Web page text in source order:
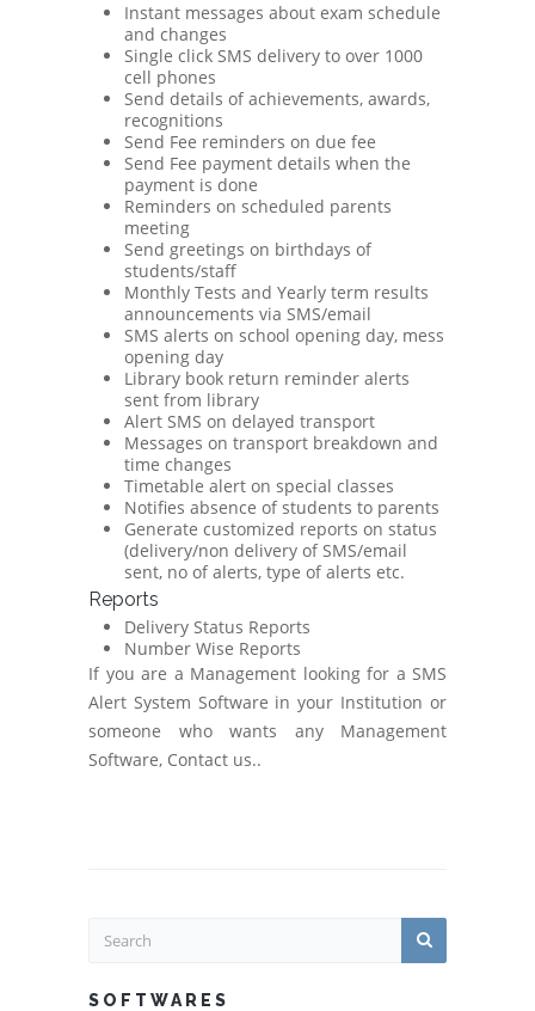
Instant messages about exam schedule
and changes
Single click SMS delivery to over 1000
cell phones
Send details of achievements, awards,
recognitions
Send Fee reminders on due fee
Send Fee payment details when the
payment is done
Reminders on scheduled parents
meeting
Send greetings on birthdays of
students/staff
Monthly Tests and Yearly term results
announcements via SMS/email
SMS alerts on school opening day, mess
opening day
Library book return reminder alerts
sent from library
Alert SMS on delayed transport
Messages on transport breakdown and
time changes
Timetable alert on special classes
Notifies absence of students to parents
Generate customized reports on status
(delivery/non delivery of SMS/email
sent, no of alerts, type of alerts etc.
Reports
Delivery Status Reports
Number Wise Reports
If you are a Management looking for a SMS
Alert System Software in your Institution or
someone who wants any Management
Software, Contact us..
SOFTWARES